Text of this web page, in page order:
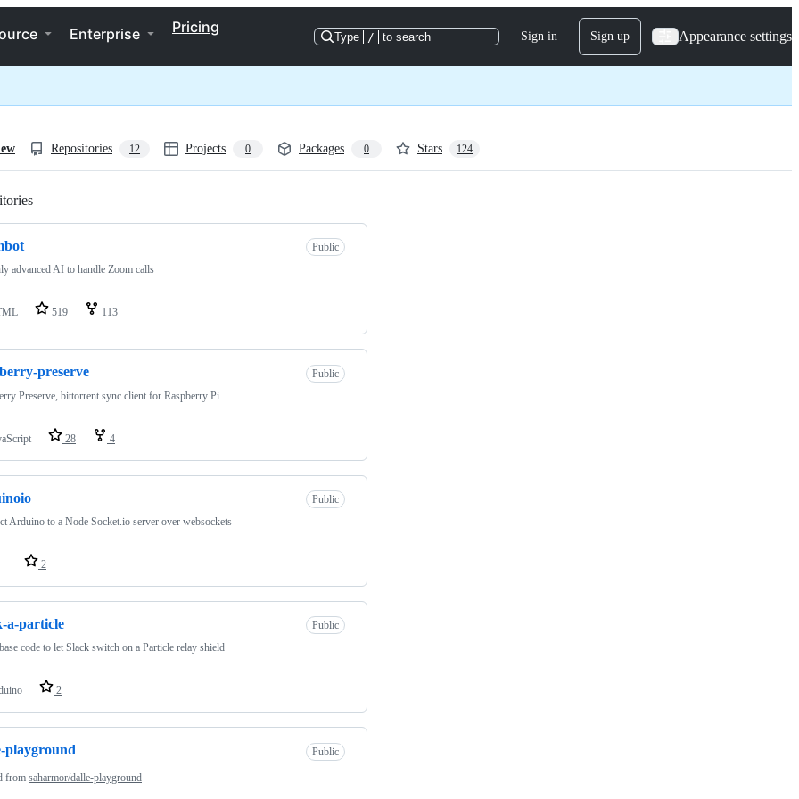
Enterprise Pricing
Type / to search Sign in Sign up Appearance settings
Repositories 12 Projects 0 Packages 0 Stars 124
Public
advanced AI to handle Zoom calls
519 113
preserve
Public
Preserve, bittorrent sync client for Raspberry Pi
28 4
Public
Arduino to a Node Socket.io server over websockets
2
a-particle
Public
code to let Slack switch on a Particle relay shield
2
playground Public
from saharmor/dalle-playground